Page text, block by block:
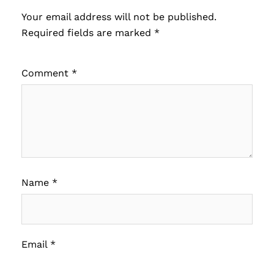
Your email address will not be published.
Required fields are marked *
Comment *
Name *
Email *